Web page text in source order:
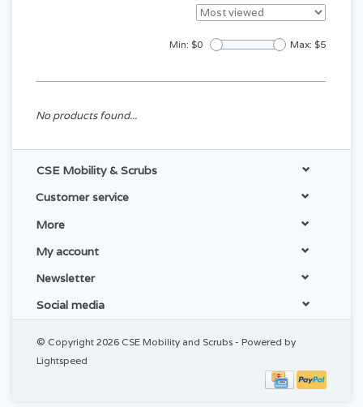
Min: $0 Max: $5
No products found...
CSE Mobility & Scrubs
Customer service
More
My account
Newsletter
Social media
© Copyright 2026 CSE Mobility and Scrubs - Powered by
Lightspeed